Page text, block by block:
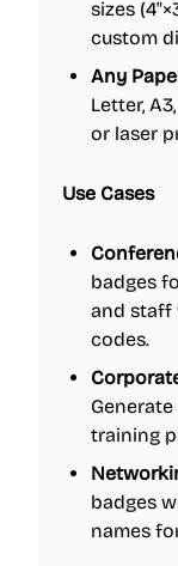
sizes
custom
Any
Letter,
or laser
Use Cases
badges
and staff
codes.
training
badges
names